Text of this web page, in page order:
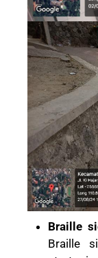
Braille
Braille